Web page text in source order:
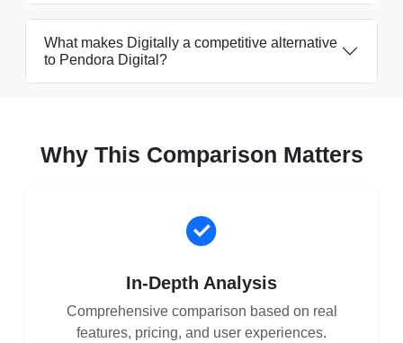
What makes Digitally a competitive alternative
to Pendora Digital?
Why This Comparison Matters
In-Depth Analysis
Comprehensive comparison based on real
features, pricing, and user experiences.